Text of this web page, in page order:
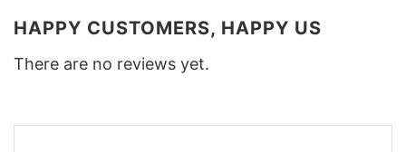
HAPPY CUSTOMERS, HAPPY US
There are no reviews yet.